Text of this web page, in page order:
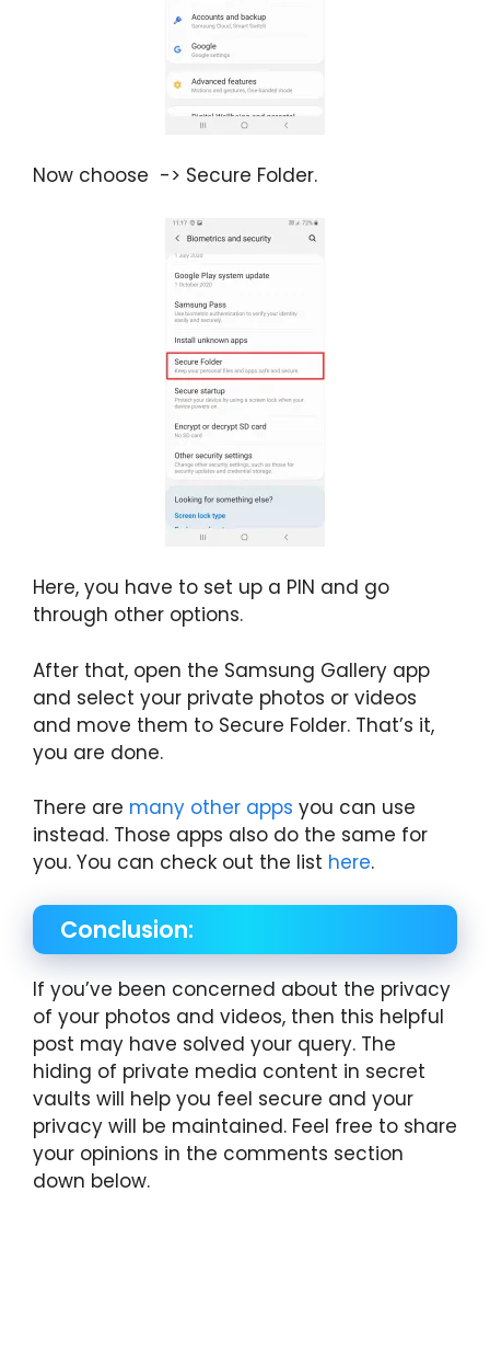
Now choose -> Secure Folder.
Here, you have to set up a PIN and go
through other options.
After that, open the Samsung Gallery app
and select your private photos or videos
and move them to Secure Folder. That’s it,
you are done.
There are many other apps you can use
instead. Those apps also do the same for
you. You can check out the list here.
Conclusion:
If you’ve been concerned about the privacy
of your photos and videos, then this helpful
post may have solved your query. The
hiding of private media content in secret
vaults will help you feel secure and your
privacy will be maintained. Feel free to share
your opinions in the comments section
down below.